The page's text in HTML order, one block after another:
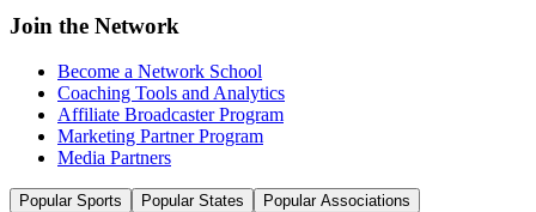
Join the Network
Become a Network School
Coaching Tools and Analytics
Affiliate Broadcaster Program
Marketing Partner Program
Media Partners
Popular Sports Popular States Popular Associations